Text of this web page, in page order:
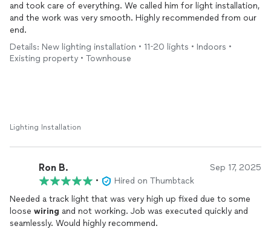
and took care of everything. We called him for light installation,
and the work was very smooth. Highly recommended from our
end.
Details: New lighting installation • 11-20 lights • Indoors •
Existing property • Townhouse
Lighting Installation
Ron B. Sep 17, 2025
•
Hired on Thumbtack
Needed a track light that was very high up fixed due to some
loose wiring and not working. Job was executed quickly and
seamlessly. Would highly recommend.